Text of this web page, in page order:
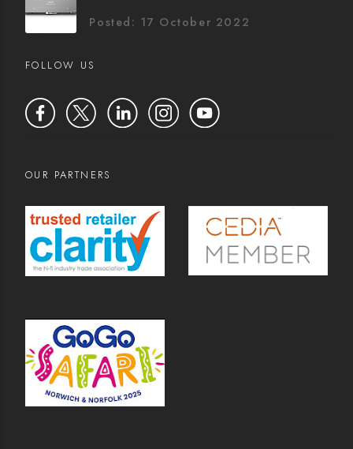
Posted: 17 October 2022
FOLLOW US
OUR PARTNERS